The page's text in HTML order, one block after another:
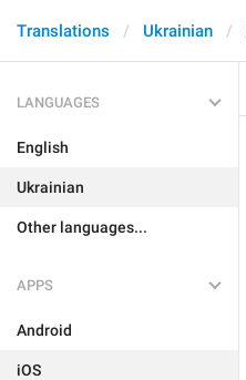
Translations Ukrainian
LANGUAGES
English
Ukrainian
Other languages...
APPS
Android
iOS